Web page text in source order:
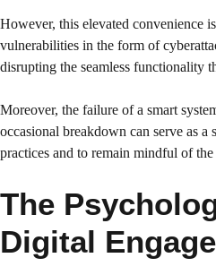
However, this elevated convenience
vulnerabilities in the form of
disrupting the seamless functionality
Moreover, the failure of a smart
occasional breakdown can serve as
practices and to remain mindful of
The
Digital